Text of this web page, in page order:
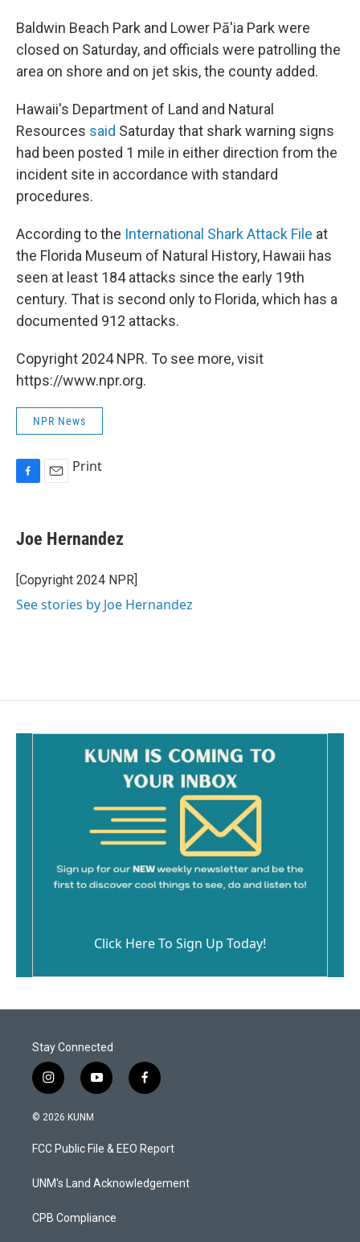
Baldwin Beach Park and Lower Pā'ia Park were
closed on Saturday, and officials were patrolling the
area on shore and on jet skis, the county added.
Hawaii's Department of Land and Natural
Resources said Saturday that shark warning signs
had been posted 1 mile in either direction from the
incident site in accordance with standard
procedures.
According to the International Shark Attack File at
the Florida Museum of Natural History, Hawaii has
seen at least 184 attacks since the early 19th
century. That is second only to Florida, which has a
documented 912 attacks.
Copyright 2024 NPR. To see more, visit
https://www.npr.org.
NPR News
e
b
o
k
Print
Joe Hernandez
[Copyright 2024 NPR]
See stories by Joe Hernandez
Click Here To Sign Up Today!
Stay Connected
i
n
s
a
g
a
y
o
u
b
f
a
b
o
k
© 2026 KUNM
FCC Public File & EEO Report
UNM's Land Acknowledgement
CPB Compliance